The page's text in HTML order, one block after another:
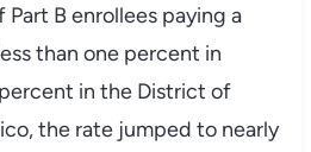
B enrollees paying a
than one percent in
in the District of
the rate jumped to nearly